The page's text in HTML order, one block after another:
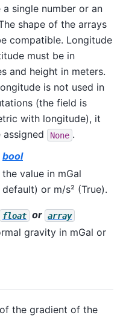
a single number or an
shape of the arrays
compatible. Longitude
must be in
and height in meters.
is not used in
(the field is
with longitude), it
assigned
None .
bool
the value in mGal
default) or m/s² (True).
float or array
gravity in mGal or
the gradient of the